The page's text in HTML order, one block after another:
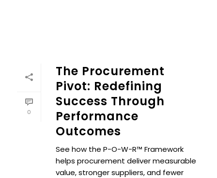
0
The Procurement
Pivot: Redefining
Success Through
Performance
Outcomes
See how the P-O-W-R™ Framework
helps procurement deliver measurable
value, stronger suppliers, and fewer